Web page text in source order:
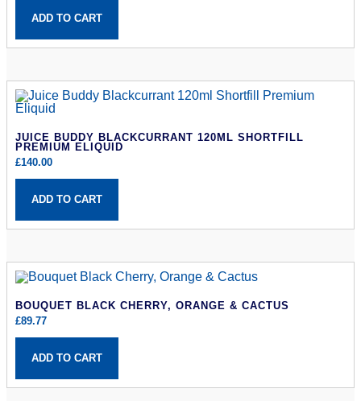
ADD TO CART
JUICE BUDDY BLACKCURRANT 120ML SHORTFILL
PREMIUM ELIQUID
£140.00
ADD TO CART
BOUQUET BLACK CHERRY, ORANGE & CACTUS
£89.77
ADD TO CART